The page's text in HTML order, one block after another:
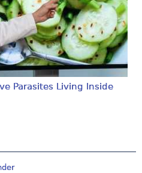
Parasites Living Inside